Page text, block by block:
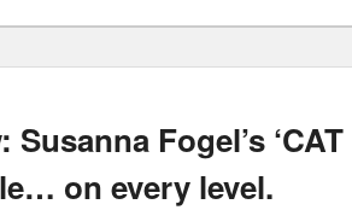
Susanna Fogel’s
on every level.